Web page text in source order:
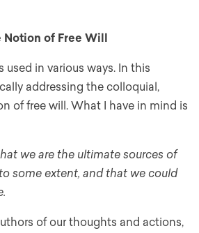
Notion of Free Will
used in various ways. In this
addressing the colloquial,
of free will. What I have in mind is
we are the ultimate sources of
some extent, and that we could
of our thoughts and actions,